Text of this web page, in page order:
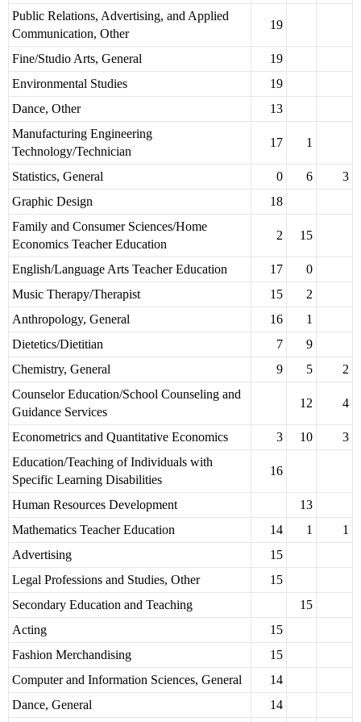
Public Relations, Advertising, and Applied
Communication, Other
19
Fine/Studio Arts, General
19
Environmental Studies
19
Dance, Other
13
Manufacturing Engineering
Technology/Technician
17 1
Statistics, General 0 6
3
Graphic Design
18
Family and Consumer Sciences/Home
Economics Teacher Education
2 15
English/Language Arts Teacher Education 17
0
Music Therapy/Therapist
15
2
Anthropology, General
16
1
Dietetics/Dietitian
7
9
Chemistry, General
9 5
2
Counselor Education/School Counseling and
Guidance Services
12 4
Econometrics and Quantitative Economics 3 10
3
Education/Teaching of Individuals with
Specific Learning Disabilities
16
Human Resources Development
13
Mathematics Teacher Education
14 1
1
Advertising
15
Legal Professions and Studies, Other
15
Secondary Education and Teaching
15
Acting
15
Fashion Merchandising
15
Computer and Information Sciences, General
14
Dance, General
14